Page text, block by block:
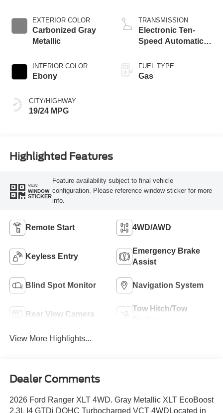
EXTERIOR COLOR
Carbonized Gray
Metallic
INTERIOR COLOR
Ebony
CITY/HIGHWAY
19/24 MPG
Technology
TRANSMISSION
Electronic Ten-
Speed Automatic
FUEL TYPE
Gas
Highlighted Features
VIEW
WINDOW
STICKER
Feature availability subject to final vehicle
configuration. Please reference window sticker for more
info.
Remote Start 4WD/AWD
Keyless Entry
Emergency Brake
Assist
Blind Spot Monitor Navigation System
Rear View Camera
Tow Hitch/Tow
View More Highlights...
Dealer Comments
2026 Ford Ranger XLT 4WD. Gray Metallic XLT EcoBoost
2.3L I4 GTDi DOHC Turbocharged VCT 4WDLocated in